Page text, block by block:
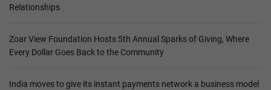
Relationships
Zoar View Foundation Hosts 5th Annual Sparks of Giving, Where
Every Dollar Goes Back to the Community
India moves to give its instant payments network a business model